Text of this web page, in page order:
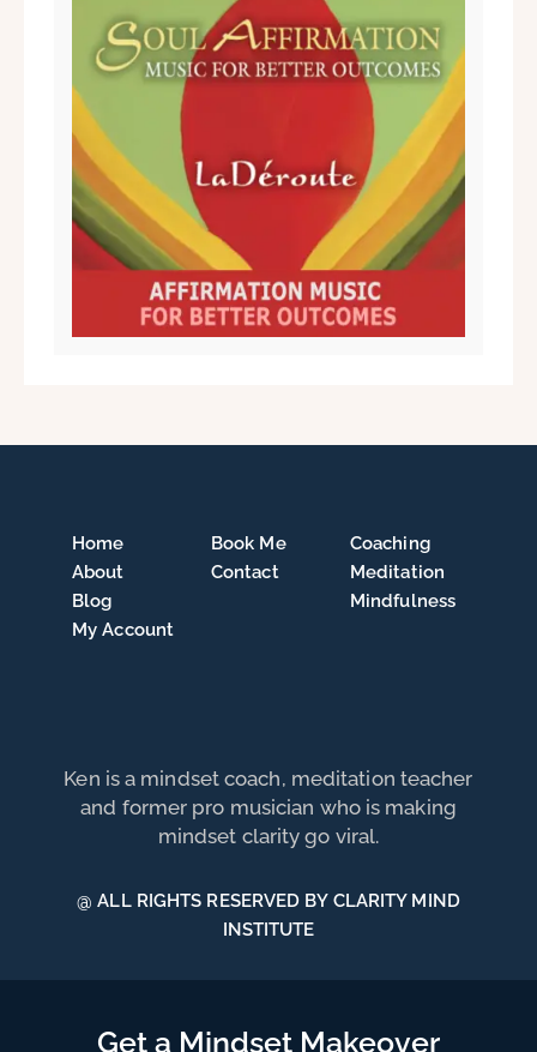
Home
About
Blog
My Account
Book Me
Contact
Coaching
Meditation
Mindfulness
Ken is a mindset coach, meditation teacher
and former pro musician who is making
mindset clarity go viral.
@ ALL RIGHTS RESERVED BY CLARITY MIND
INSTITUTE
Get a Mindset Makeover